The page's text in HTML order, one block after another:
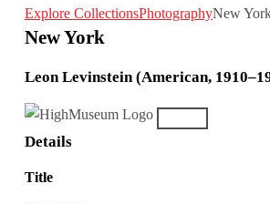
Explore CollectionsPhotographyNew
New York
Leon Levinstein (American,
Details
Title